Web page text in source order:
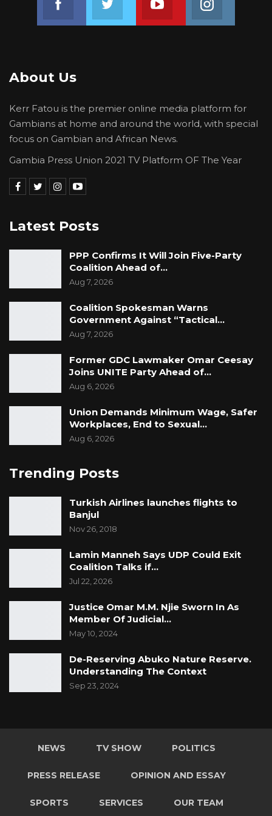
About Us
Kerr Fatou is the premier online media platform for
Gambians at home and around the world, with special
focus on Gambian and African News.
Gambia Press Union 2021 TV Platform OF The Year
Latest Posts
PPP Confirms It Will Join Five-Party
Coalition Ahead of…
Aug 7, 2026
Coalition Spokesman Warns
Government Against “Tactical…
Aug 7, 2026
Former GDC Lawmaker Omar Ceesay
Joins UNITE Party Ahead of…
Aug 6, 2026
Union Demands Minimum Wage, Safer
Workplaces, End to Sexual…
Aug 6, 2026
Trending Posts
Turkish Airlines launches flights to
Banjul
Nov 26, 2018
Lamin Manneh Says UDP Could Exit
Coalition Talks if…
Jul 22, 2026
Justice Omar M.M. Njie Sworn In As
Member Of Judicial…
May 10, 2024
De-Reserving Abuko Nature Reserve.
Understanding The Context
Sep 23, 2024
NEWS TV SHOW POLITICS
PRESS RELEASE OPINION AND ESSAY
SPORTS SERVICES OUR TEAM